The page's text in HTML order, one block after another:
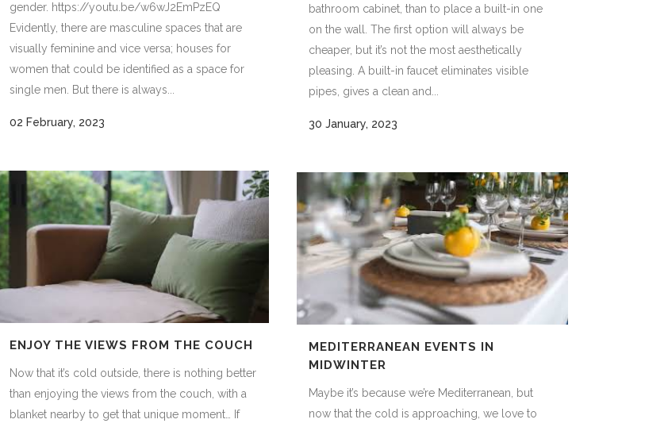
gender. https://youtu.be/w6wJ2EmPzEQ
Evidently, there are masculine spaces that are
visually feminine and vice versa; houses for
women that could be identified as a space for
single men. But there is always...
02 February, 2023
bathroom cabinet, than to place a built-in one
on the wall. The first option will always be
cheaper, but it’s not the most aesthetically
pleasing. A built-in faucet eliminates visible
pipes, gives a clean and...
30 January, 2023
ENJOY THE VIEWS FROM THE COUCH
Now that it’s cold outside, there is nothing better
than enjoying the views from the couch, with a
blanket nearby to get that unique moment… If
MEDITERRANEAN EVENTS IN
MIDWINTER
Maybe it’s because we’re Mediterranean, but
now that the cold is approaching, we love to